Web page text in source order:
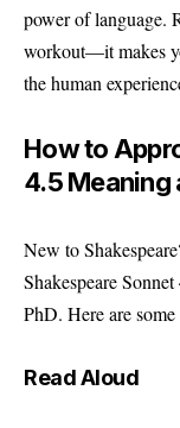
power of language.
workout—it makes
the human
How to
4.5 Meaning
New to
Shakespeare
PhD. Here are
Read Aloud